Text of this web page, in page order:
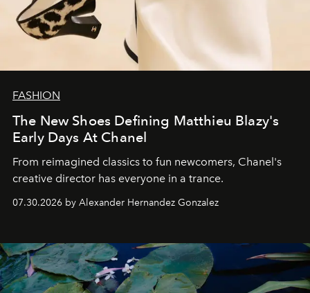
FASHION
The New Shoes Defining Matthieu Blazy's
Early Days At Chanel
From reimagined classics to fun newcomers, Chanel's
creative director has everyone in a trance.
07.30.2026 by Alexander Hernandez Gonzalez